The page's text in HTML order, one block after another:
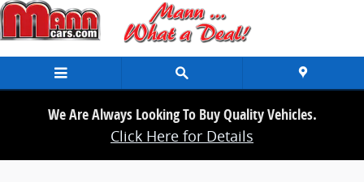
Skip to main content
We Are Always Looking To Buy Quality Vehicles.
Click Here for Details